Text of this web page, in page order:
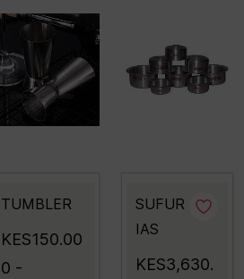
TUMBLER
KES150.00
0 -
SUFUR
IAS
KES3,630.